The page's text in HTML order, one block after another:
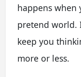
happens when
pretend world.
keep you
more or less.